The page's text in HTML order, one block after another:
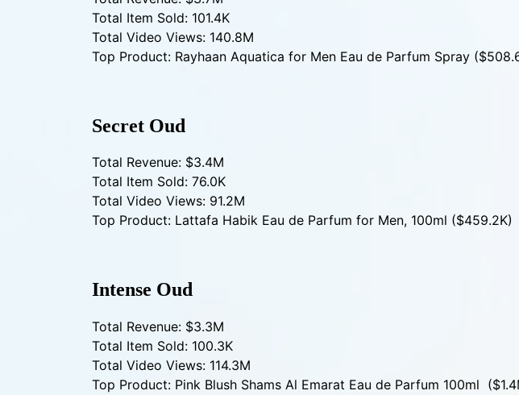
Total Item Sold: 101.4K
Total Video Views: 140.8M
Top Product: Rayhaan Aquatica for Men Eau de Parfum Spray
Secret Oud
Total Revenue: $3.4M
Total Item Sold: 76.0K
Total Video Views: 91.2M
Top Product: Lattafa Habik Eau de Parfum for Men, 100ml ($459.2K)
Intense Oud
Total Revenue: $3.3M
Total Item Sold: 100.3K
Total Video Views: 114.3M
Top Product: Pink Blush Shams Al Emarat Eau de Parfum 100ml